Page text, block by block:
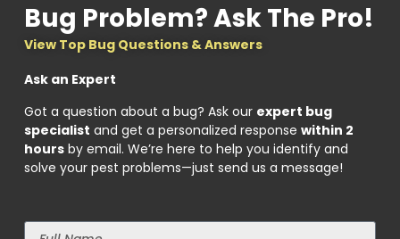
Bug Problem? Ask The Pro!
View Top Bug Questions & Answers
Ask an Expert
Got a question about a bug? Ask our expert bug
specialist and get a personalized response within 2
hoursby email. We’re here to help you identify and
solve your pest problems—just send us a message!